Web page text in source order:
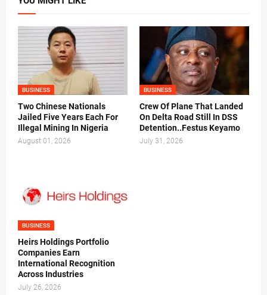
BUSINESS
Two Chinese Nationals
Jailed Five Years Each For
Illegal Mining In Nigeria
August 01, 2026
BUSINESS
Crew Of Plane That Landed
On Delta Road Still In DSS
Detention..Festus Keyamo
July 31, 2026
BUSINESS
Heirs Holdings Portfolio
Companies Earn
International Recognition
Across Industries
July 26, 2026